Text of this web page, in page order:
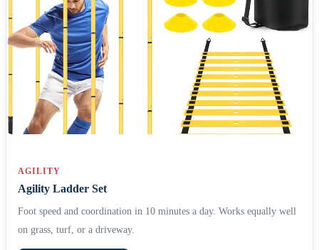
AGILITY
Agility Ladder Set
Foot speed and coordination in 10 minutes a day. Works equally well
on grass, turf, or a driveway.